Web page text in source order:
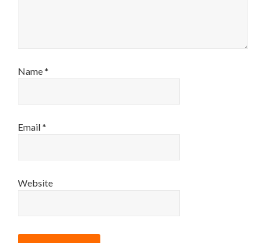
Name*
Email*
Website